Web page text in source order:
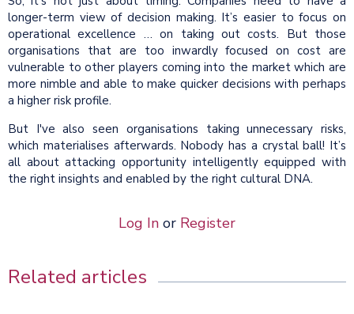
longer-term view of decision making. It’s easier to focus on
operational excellence … on taking out costs. But those
organisations that are too inwardly focused on cost are
vulnerable to other players coming into the market which are
more nimble and able to make quicker decisions with perhaps
a higher risk profile.
But I've also seen organisations taking unnecessary risks,
which materialises afterwards. Nobody has a crystal ball! It’s
all about attacking opportunity intelligently equipped with
the right insights and enabled by the right cultural DNA.
Log In or Register
Related articles